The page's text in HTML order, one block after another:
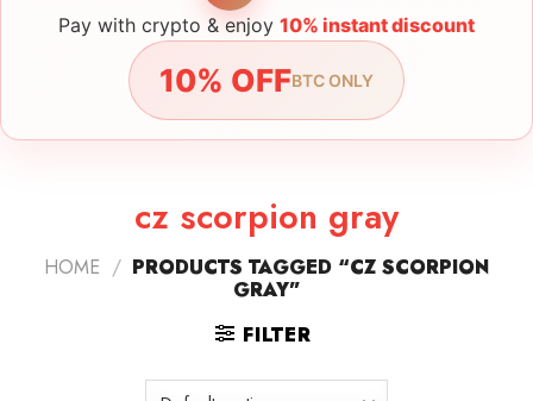
Pay with crypto & enjoy 10% instant discount
10% OFFBTC ONLY
cz scorpion gray
HOME / PRODUCTS TAGGED “CZ SCORPION
GRAY”
FILTER